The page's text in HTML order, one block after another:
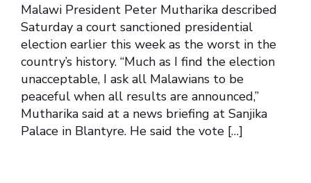
Malawi President Peter Mutharika described
Saturday a court sanctioned presidential
election earlier this week as the worst in the
country’s history. “Much as I find the election
unacceptable, I ask all Malawians to be
peaceful when all results are announced,”
Mutharika said at a news briefing at Sanjika
Palace in Blantyre. He said the vote […]